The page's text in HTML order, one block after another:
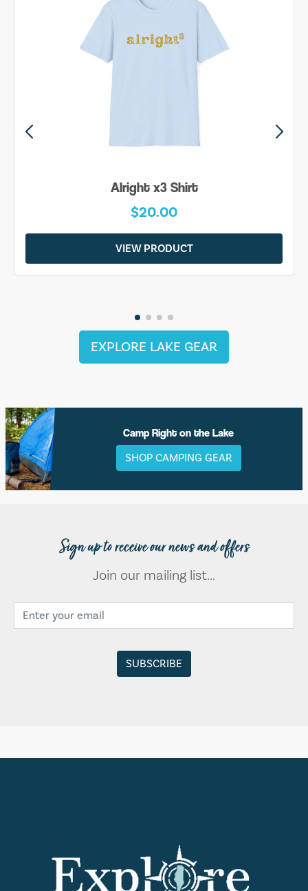
Alright x3 Shirt
$20.00
VIEW PRODUCT
EXPLORE LAKE GEAR
Camp Right on the Lake
SHOP CAMPING GEAR
Sign up to receive our news and offers
Join our mailing list...